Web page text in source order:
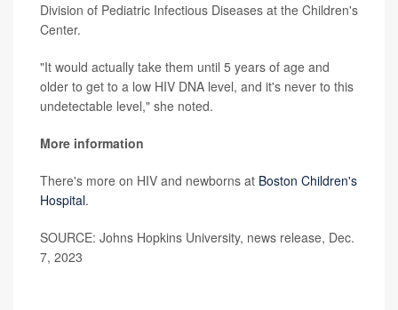
Division of Pediatric Infectious Diseases at the Children's
Center.
"It would actually take them until 5 years of age and
older to get to a low HIV DNA level, and it's never to this
undetectable level," she noted.
More information
There's more on HIV and newborns at Boston Children's
Hospital.
SOURCE: Johns Hopkins University, news release, Dec.
7, 2023